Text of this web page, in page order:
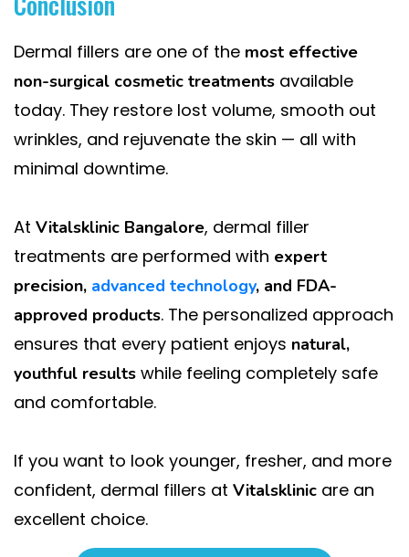
Dermal fillers are one of the most effective
non-surgical cosmetic treatments available
today. They restore lost volume, smooth out
wrinkles, and rejuvenate the skin — all with
minimal downtime.
At Vitalsklinic Bangalore, dermal filler
treatments are performed with expert
precision, advanced technology, and FDA-
approved products. The personalized approach
ensures that every patient enjoys natural,
youthful results while feeling completely safe
and comfortable.
If you want to look younger, fresher, and more
confident, dermal fillers at Vitalsklinic are an
excellent choice.